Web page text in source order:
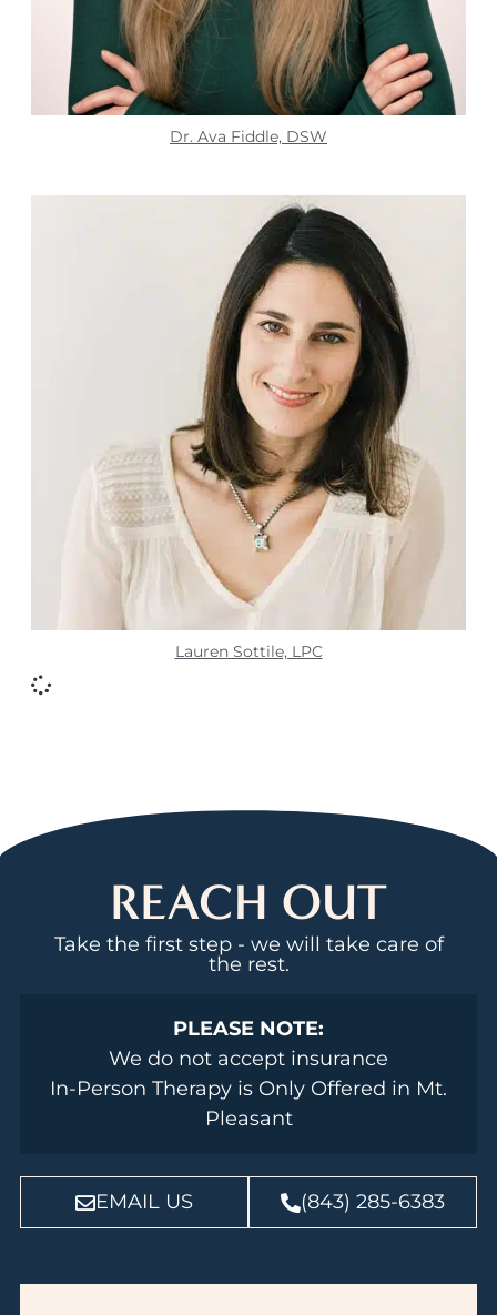
Dr. Ava Fiddle, DSW
Lauren Sottile, LPC
REACH OUT
Take the first step - we will take care of
the rest.
PLEASE NOTE:
We do not accept insurance
In-Person Therapy is Only Offered in Mt.
Pleasant
EMAIL US (843) 285-6383